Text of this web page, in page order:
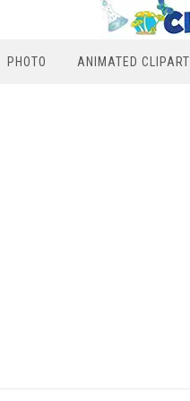
PHOTO ANIMATED CLIPART